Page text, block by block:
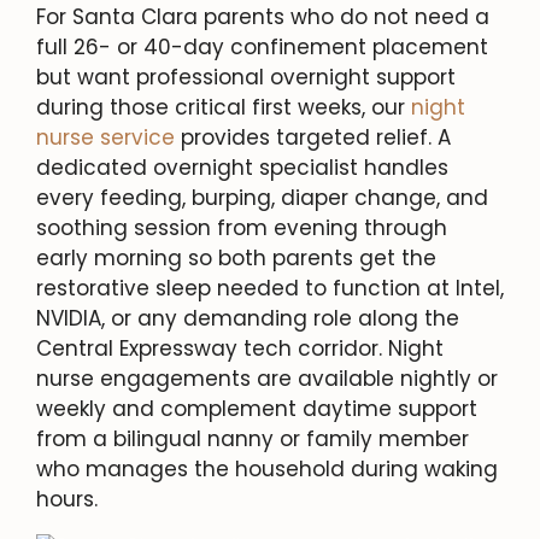
For Santa Clara parents who do not need a
full 26- or 40-day confinement placement
but want professional overnight support
during those critical first weeks, our night
nurse service provides targeted relief. A
dedicated overnight specialist handles
every feeding, burping, diaper change, and
soothing session from evening through
early morning so both parents get the
restorative sleep needed to function at Intel,
NVIDIA, or any demanding role along the
Central Expressway tech corridor. Night
nurse engagements are available nightly or
weekly and complement daytime support
from a bilingual nanny or family member
who manages the household during waking
hours.